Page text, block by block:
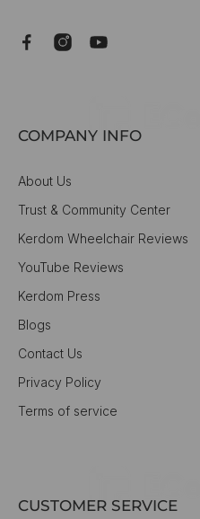
COMPANY INFO
About Us
Trust & Community Center
Kerdom Wheelchair Reviews
YouTube Reviews
Kerdom Press
Blogs
Contact Us
Privacy Policy
Terms of service
CUSTOMER SERVICE